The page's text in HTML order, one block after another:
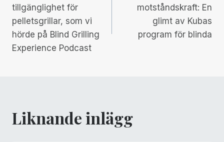
tillgänglighet för
pelletsgrillar, som vi
hörde på Blind Grilling
Experience Podcast
motståndskraft: En
glimt av Kubas
program för blinda
Liknande inlägg